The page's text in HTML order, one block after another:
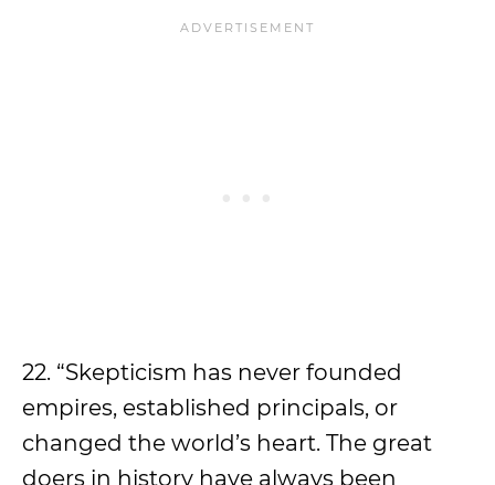
22. “Skepticism has never founded
empires, established principals, or
changed the world’s heart. The great
doers in history have always been